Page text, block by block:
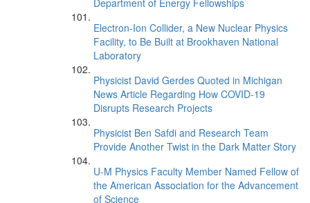
Department of Energy Fellowships
Electron-Ion Collider, a New Nuclear Physics
Facility, to Be Built at Brookhaven National
Laboratory
Physicist David Gerdes Quoted in Michigan
News Article Regarding How COVID-19
Disrupts Research Projects
Physicist Ben Safdi and Research Team
Provide Another Twist in the Dark Matter Story
U-M Physics Faculty Member Named Fellow of
the American Association for the Advancement
of Science